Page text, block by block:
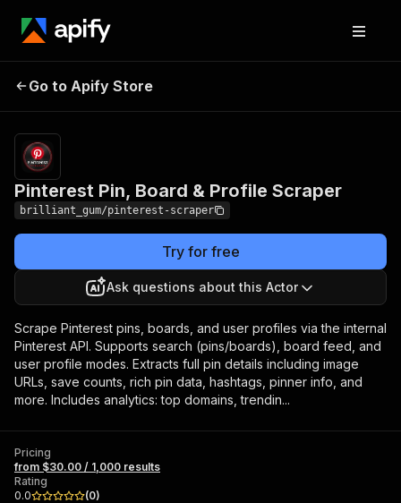
Pinterest Pin, Board &
Go to Apify Store
Pinterest Pin, Board & Profile Scraper
brilliant_gum/pinterest-scraper
Try for free
Ask questions about this Actor
Scrape Pinterest pins, boards, and user profiles via the internal
Pinterest API. Supports search (pins/boards), board feed, and
user profile modes. Extracts full pin details including image
URLs, save counts, rich pin data, hashtags, pinner info, and
more. Includes analytics: top domains, trendin...
Pricing
from $30.00 / 1,000 results
Rating
0.0
(0)